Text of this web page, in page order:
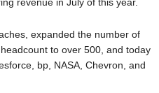
expanded the number of
to over 500, and today
bp, NASA, Chevron, and